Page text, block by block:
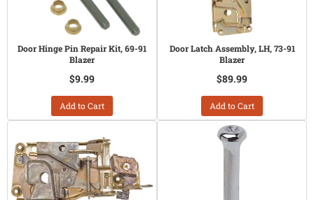
Door Hinge Pin Repair Kit, 69-91
Blazer
$9.99
Add to Cart
Door Latch Assembly, LH, 73-91
Blazer
$89.99
Add to Cart